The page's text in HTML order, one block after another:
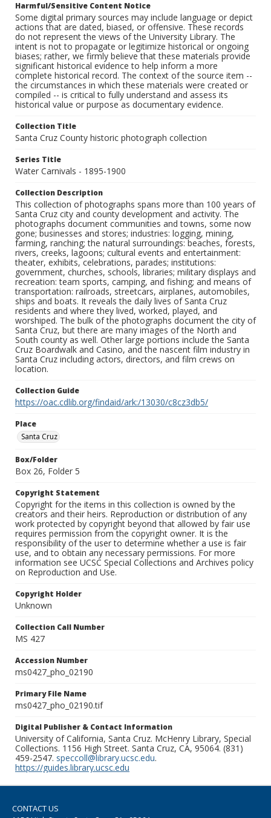
Harmful/Sensitive Content Notice
Some digital primary sources may include language or depict
actions that are dated, biased, or offensive. These records
do not represent the views of the University Library. The
intent is not to propagate or legitimize historical or ongoing
biases; rather, we firmly believe that these materials provide
significant historical evidence to help inform a more
complete historical record. The context of the source item --
the circumstances in which these materials were created or
compiled -- is critical to fully understand and assess its
historical value or purpose as documentary evidence.
Collection Title
Santa Cruz County historic photograph collection
Series Title
Water Carnivals - 1895-1900
Collection Description
This collection of photographs spans more than 100 years of
Santa Cruz city and county development and activity. The
photographs document communities and towns, some now
gone; businesses and stores; industries: logging, mining,
farming, ranching; the natural surroundings: beaches, forests,
rivers, creeks, lagoons; cultural events and entertainment:
theater, exhibits, celebrations, parades; institutions:
government, churches, schools, libraries; military displays and
recreation: team sports, camping, and fishing; and means of
transportation: railroads, streetcars, airplanes, automobiles,
ships and boats. It reveals the daily lives of Santa Cruz
residents and where they lived, worked, played, and
worshiped. The bulk of the photographs document the city of
Santa Cruz, but there are many images of the North and
South county as well. Other large portions include the Santa
Cruz Boardwalk and Casino, and the nascent film industry in
Santa Cruz including actors, directors, and film crews on
location.
Collection Guide
https://oac.cdlib.org/findaid/ark:/13030/c8cz3db5/
Place
Santa Cruz
Box/Folder
Box 26, Folder 5
Copyright Statement
Copyright for the items in this collection is owned by the
creators and their heirs. Reproduction or distribution of any
work protected by copyright beyond that allowed by fair use
requires permission from the copyright owner. It is the
responsibility of the user to determine whether a use is fair
use, and to obtain any necessary permissions. For more
information see UCSC Special Collections and Archives policy
on Reproduction and Use.
Copyright Holder
Unknown
Collection Call Number
MS 427
Accession Number
ms0427_pho_02190
Primary File Name
ms0427_pho_02190.tif
Digital Publisher & Contact Information
University of California, Santa Cruz. McHenry Library, Special
Collections. 1156 High Street. Santa Cruz, CA, 95064. (831)
459-2547. speccoll@library.ucsc.edu.
https://guides.library.ucsc.edu
CONTACT US